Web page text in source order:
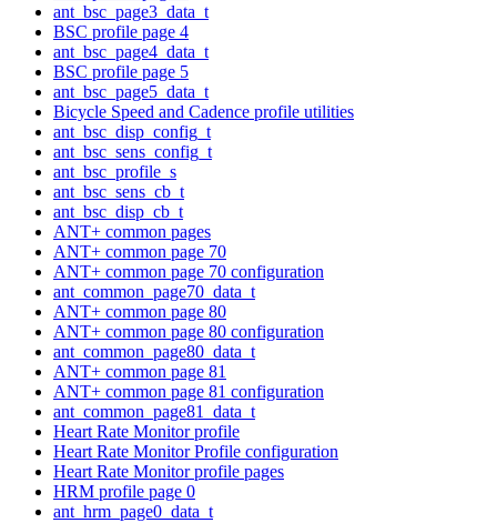
ant_bsc_page3_data_t
BSC profile page 4
ant_bsc_page4_data_t
BSC profile page 5
ant_bsc_page5_data_t
Bicycle Speed and Cadence profile utilities
ant_bsc_disp_config_t
ant_bsc_sens_config_t
ant_bsc_profile_s
ant_bsc_sens_cb_t
ant_bsc_disp_cb_t
ANT+ common pages
ANT+ common page 70
ANT+ common page 70 configuration
ant_common_page70_data_t
ANT+ common page 80
ANT+ common page 80 configuration
ant_common_page80_data_t
ANT+ common page 81
ANT+ common page 81 configuration
ant_common_page81_data_t
Heart Rate Monitor profile
Heart Rate Monitor Profile configuration
Heart Rate Monitor profile pages
HRM profile page 0
ant_hrm_page0_data_t